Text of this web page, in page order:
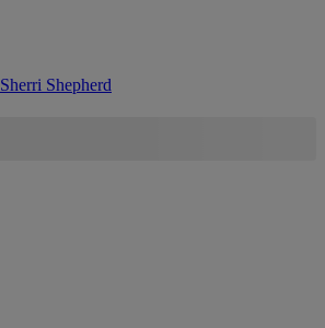
Sherri Shepherd